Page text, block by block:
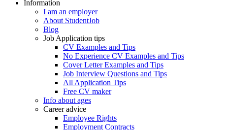
Information
I am an employer
About StudentJob
Blog
Job Application tips
CV Examples and Tips
No Experience CV Examples and Tips
Cover Letter Examples and Tips
Job Interview Questions and Tips
All Application Tips
Free CV maker
Info about ages
Career advice
Employee Rights
Employment Contracts